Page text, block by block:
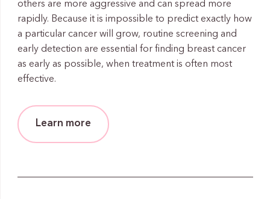
others are more aggressive and can spread more
rapidly. Because it is impossible to predict exactly how
a particular cancer will grow, routine screening and
early detection are essential for finding breast cancer
as early as possible, when treatment is often most
effective.
Learn more